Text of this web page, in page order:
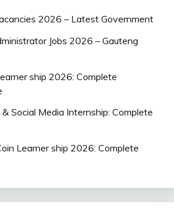
2026 – Latest Government
Jobs 2026 – Gauteng
ship 2026: Complete
Social Media Internship: Complete
Learner ship 2026: Complete